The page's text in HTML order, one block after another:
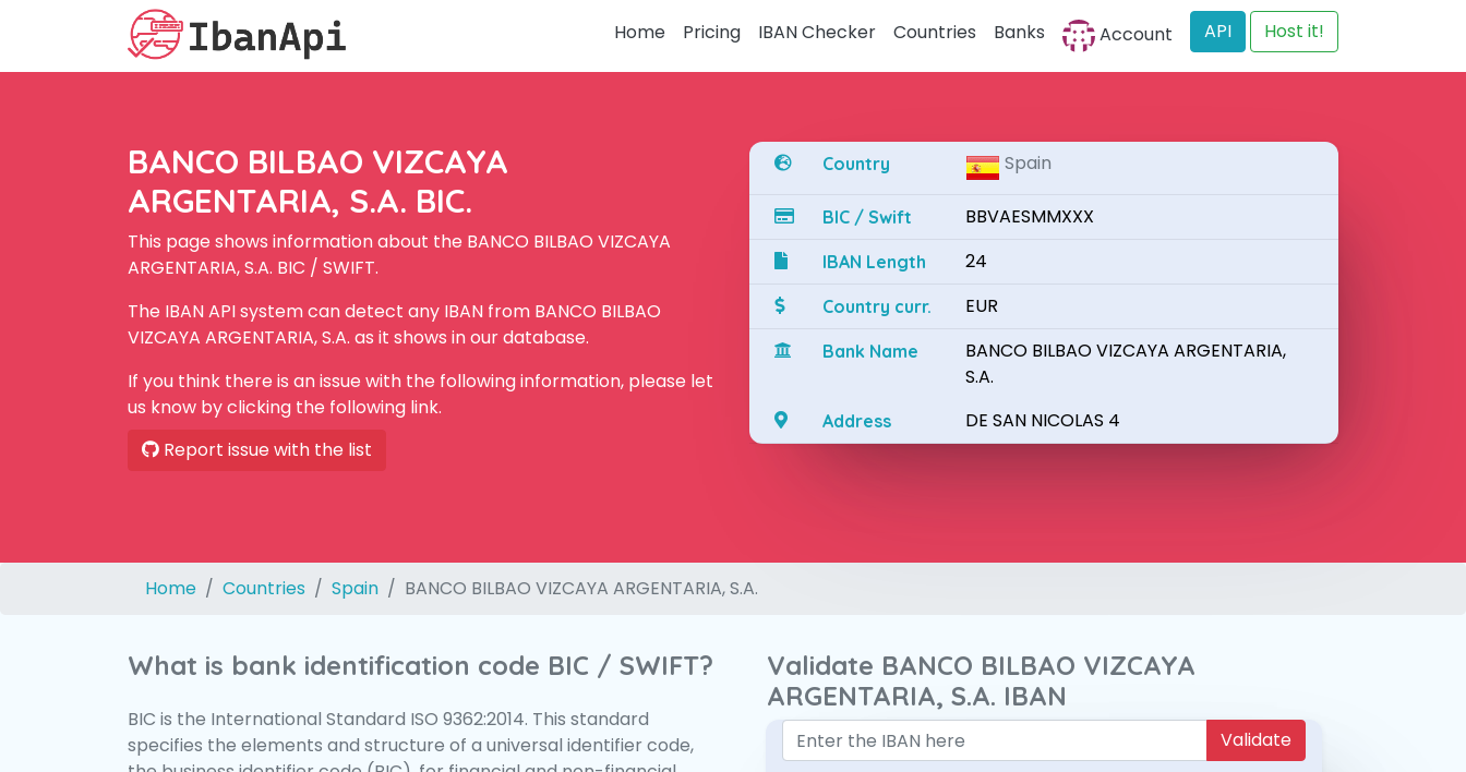
Home Pricing IBAN Checker Countries Banks Account API Host it!
BANCO BILBAO VIZCAYA
ARGENTARIA, S.A. BIC.
This page shows information about the BANCO BILBAO VIZCAYA
ARGENTARIA, S.A. BIC / SWIFT.
The IBAN API system can detect any IBAN from BANCO BILBAO
VIZCAYA ARGENTARIA, S.A. as it shows in our database.
If you think there is an issue with the following information, please let
us know by clicking the following link.
Report issue with the list
Country Spain
BIC / Swift BBVAESMMXXX
IBAN Length 24
Country curr. EUR
Bank Name
BANCO BILBAO VIZCAYA ARGENTARIA,
S.A.
Address DE SAN NICOLAS 4
Home Countries Spain BANCO BILBAO VIZCAYA ARGENTARIA, S.A.
What is bank identification code BIC / SWIFT?
BIC is the International Standard ISO 9362:2014. This standard
specifies the elements and structure of a universal identifier code,
Validate BANCO BILBAO VIZCAYA
ARGENTARIA, S.A. IBAN
Validate